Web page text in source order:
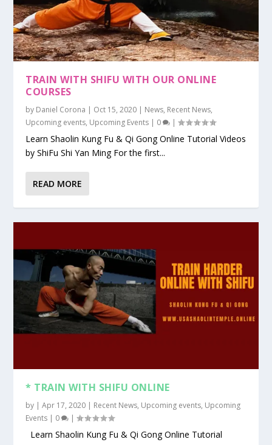
TRAIN WITH SHIFU WITH OUR ONLINE
COURSES
by Daniel Corona | Oct 15, 2020 | News, Recent News,
Upcoming events, Upcoming Events | 0 |
Learn Shaolin Kung Fu & Qi Gong Online Tutorial Videos
by ShiFu Shi Yan Ming For the first...
READ MORE
* TRAIN WITH SHIFU ONLINE
by |Apr 17, 2020 | Recent News, Upcoming events, Upcoming
Events | 0 |
Learn Shaolin Kung Fu & Qi Gong Online Tutorial